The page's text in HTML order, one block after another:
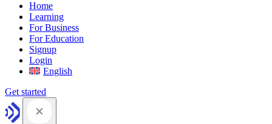
Home
Learning
For Business
For Education
Signup
Login
English
Get started